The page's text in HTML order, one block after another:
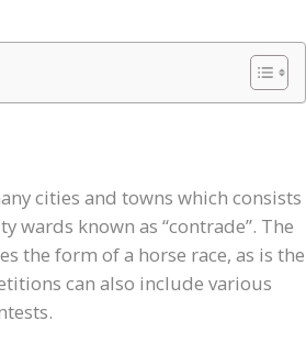
cities and towns which consists
known as “contrade”. The
the form of a horse race, as is the
can also include various